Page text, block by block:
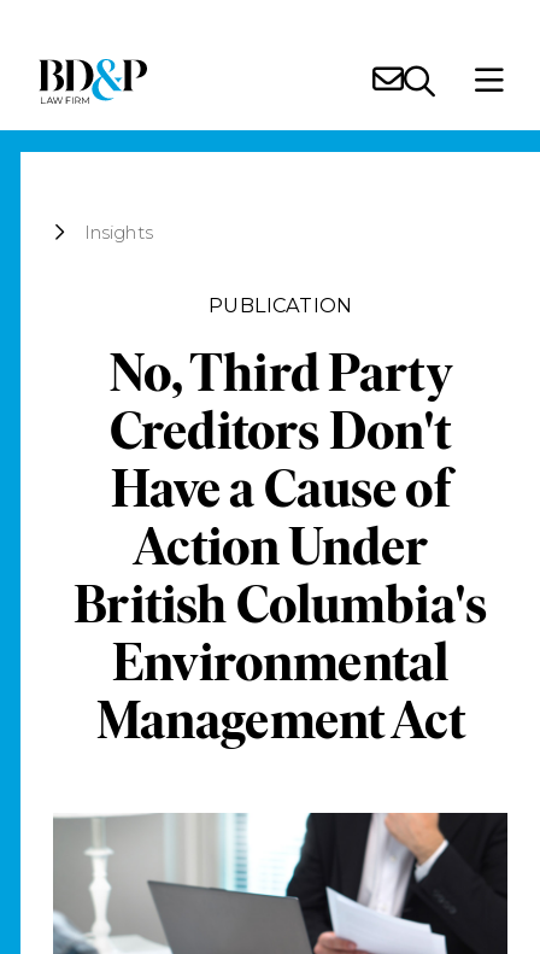
Insights
PUBLICATION
No, Third Party
Creditors Don't
Have a Cause of
Action Under
British Columbia's
Environmental
Management Act